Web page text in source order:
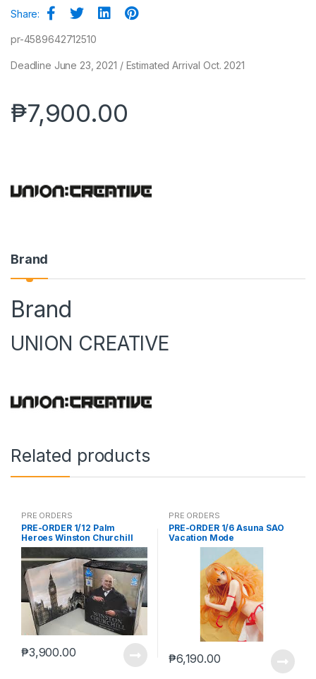
Share:
pr-4589642712510
Deadline June 23, 2021 / Estimated Arrival Oct. 2021
₱7,900.00
Brand
Brand
UNION CREATIVE
Related products
PRE ORDERS
PRE-ORDER 1/12 Palm
Heroes Winston Churchill
₱3,900.00
PRE ORDERS
PRE-ORDER 1/6 Asuna SAO
Vacation Mode
₱6,190.00